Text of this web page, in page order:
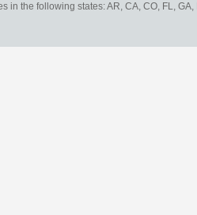
in the following states: AR, CA, CO, FL, GA,